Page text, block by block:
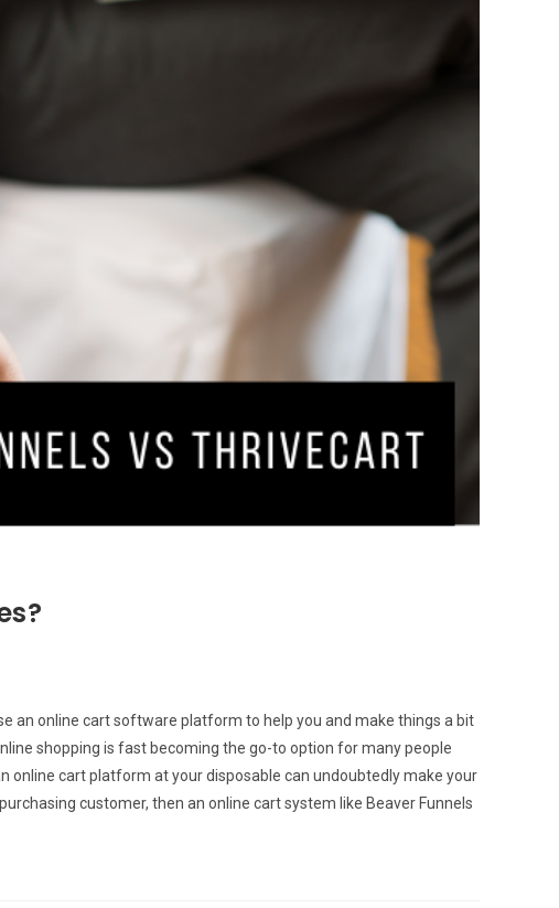
an online cart software platform to help you and make things a bit
shopping is fast becoming the go-to option for many people
online cart platform at your disposable can undoubtedly make your
customer, then an online cart system like Beaver Funnels